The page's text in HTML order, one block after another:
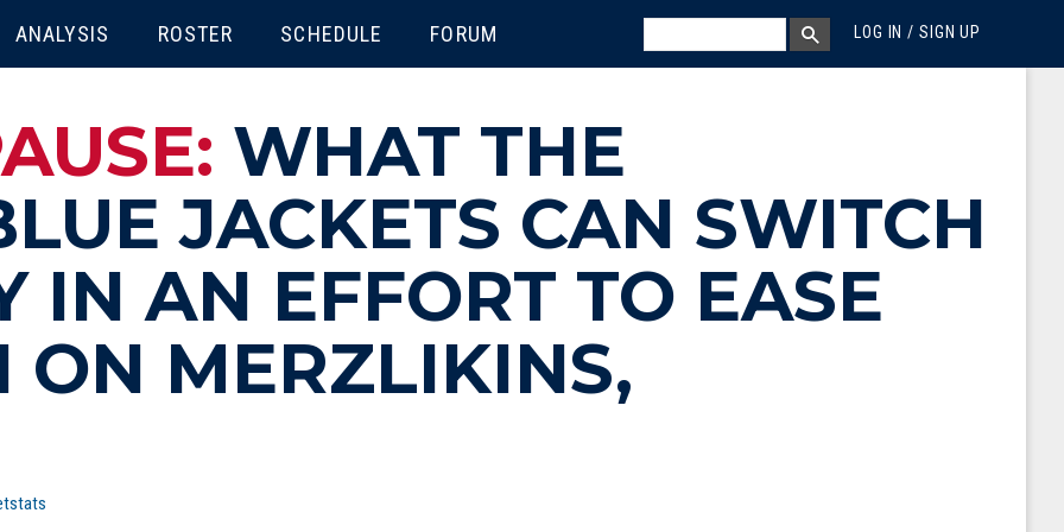
ANALYSIS ROSTER SCHEDULE FORUM LOG IN / SIGN UP
MEGA MENU
SEARCH BOX
SEARCH
WHAT THE
JACKETS CAN SWITCH
IN AN EFFORT TO EASE
ON MERZLIKINS,